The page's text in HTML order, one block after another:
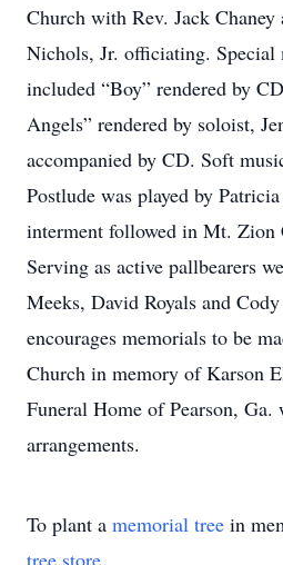
Church with Rev. Jack Chaney
Nichols, Jr. officiating. Special
included “Boy” rendered by
Angels” rendered by soloist,
accompanied by CD. Soft
Postlude was played by
interment followed in Mt. Zion
Serving as active pallbearers
Meeks, David Royals and
encourages memorials to be
Church in memory of Karson
Funeral Home of Pearson, Ga.
arrangements.
To plant a memorial tree in
tree store.